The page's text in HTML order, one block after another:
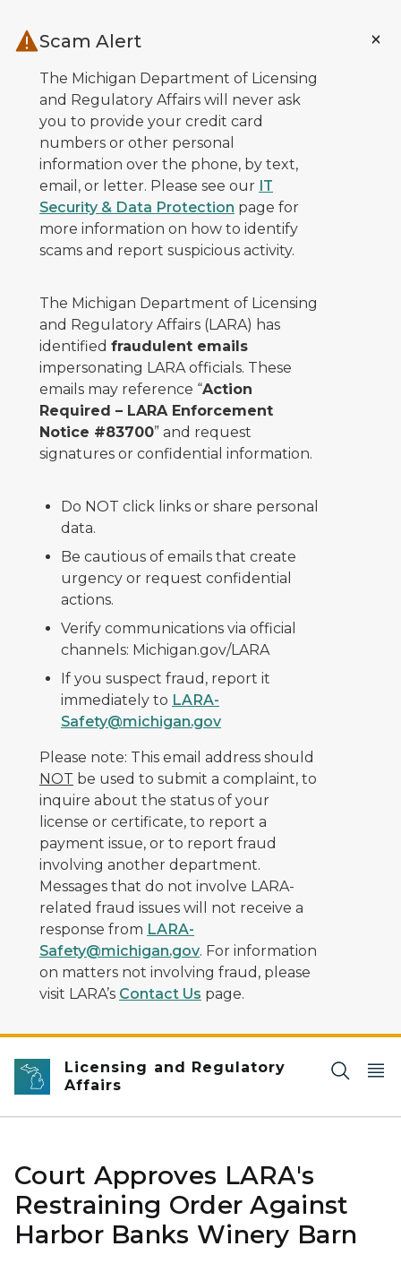
Scam Alert
The Michigan Department of Licensing
and Regulatory Affairs will never ask
you to provide your credit card
numbers or other personal
information over the phone, by text,
email, or letter. Please see our IT
Security & Data Protection page for
more information on how to identify
scams and report suspicious activity.
The Michigan Department of Licensing
and Regulatory Affairs (LARA) has
identified fraudulent emails
impersonating LARA officials. These
emails may reference “Action
Required – LARA Enforcement
Notice #83700” and request
signatures or confidential information.
Do NOT click links or share personal
data.
Be cautious of emails that create
urgency or request confidential
actions.
Verify communications via official
channels: Michigan.gov/LARA
If you suspect fraud, report it
immediately to LARA-
Safety@michigan.gov
Please note: This email address should
NOT be used to submit a complaint, to
inquire about the status of your
license or certificate, to report a
payment issue, or to report fraud
involving another department.
Messages that do not involve LARA-
related fraud issues will not receive a
response from LARA-
Safety@michigan.gov. For information
on matters not involving fraud, please
visit LARA’s Contact Us page.
Licensing and Regulatory
Affairs
Court Approves LARA's
Restraining Order Against
Harbor Banks Winery Barn